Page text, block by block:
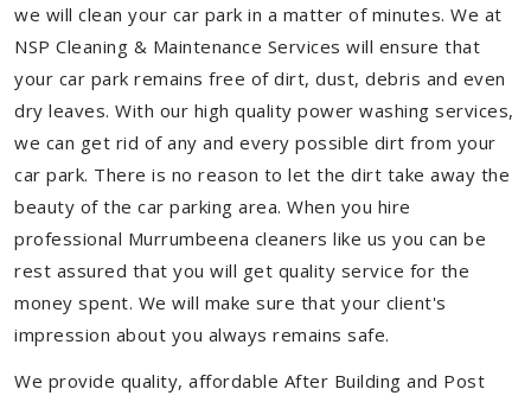
we will clean your car park in a matter of minutes. We at
NSP Cleaning & Maintenance Services will ensure that
your car park remains free of dirt, dust, debris and even
dry leaves. With our high quality power washing services,
we can get rid of any and every possible dirt from your
car park. There is no reason to let the dirt take away the
beauty of the car parking area. When you hire
professional Murrumbeena cleaners like us you can be
rest assured that you will get quality service for the
money spent. We will make sure that your client's
impression about you always remains safe.
We provide quality, affordable After Building and Post